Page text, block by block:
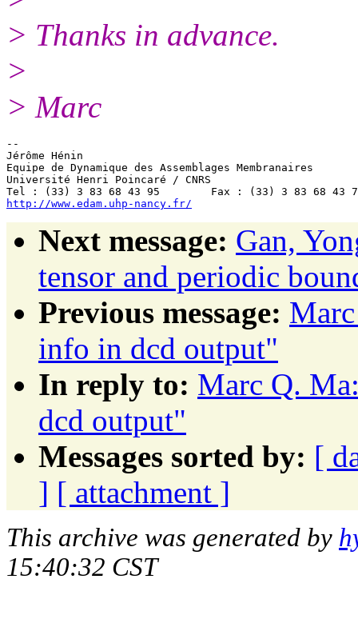
> Thanks in advance.
>
> Marc
--
Jérôme Hénin
Equipe de Dynamique des Assemblages Membranaires
Université Henri Poincaré / CNRS
http://www.edam.uhp-nancy.fr/
Next message: Gan,
tensor and periodic
Previous message:
info in dcd output"
In reply to: Marc Q.
dcd output"
Messages sorted by: [
] [ attachment ]
This archive was generated by
15:40:32 CST